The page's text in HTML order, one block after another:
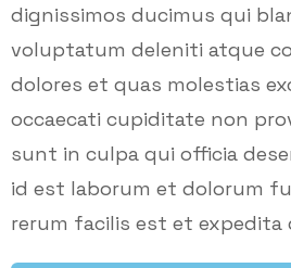
dignissimos ducimus qui
voluptatum deleniti atque
dolores et quas molestias
occaecati cupiditate non
sunt in culpa qui officia
id est laborum et dolorum
rerum facilis est et expedita